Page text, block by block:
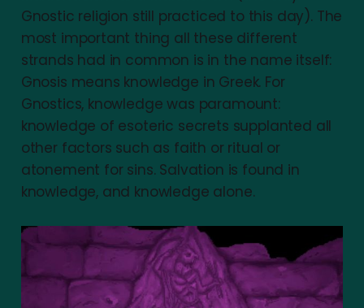
Gnostic religion still practiced to this day). The
most important thing all these different
strands had in common is in the name itself:
Gnosis means knowledge in Greek. For
Gnostics, knowledge was paramount:
knowledge of esoteric secrets supplanted all
other factors such as faith or ritual or
atonement for sins. Salvation is found in
knowledge, and knowledge alone.